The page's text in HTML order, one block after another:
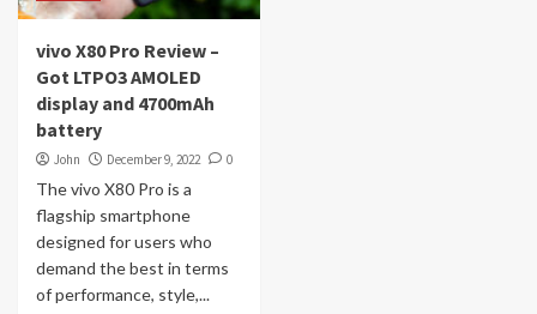
vivo X80 Pro Review –
Got LTPO3 AMOLED
display and 4700mAh
battery
John December 9, 2022 0
The vivo X80 Pro is a
flagship smartphone
designed for users who
demand the best in terms
of performance, style,...